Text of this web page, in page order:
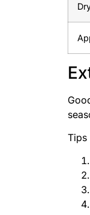
Tips